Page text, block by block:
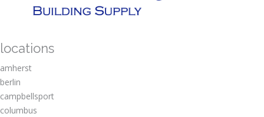
locations
amherst
berlin
campbellsport
columbus